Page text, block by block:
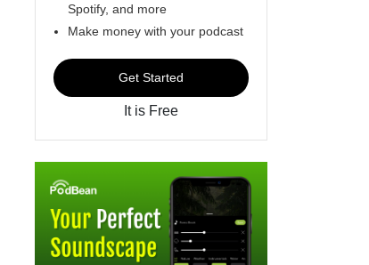
Spotify, and more
Make money with your podcast
Get Started
It is Free